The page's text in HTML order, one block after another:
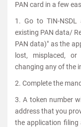
PAN card in a few
1. Go to TIN-NSDL
existing PAN data/
PAN data)" as the
lost, misplaced,
changing any of the
2. Complete the
3. A token number
address that you
the application